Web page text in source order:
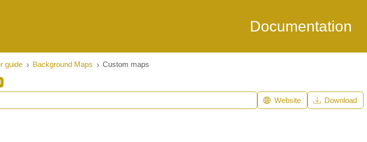
Documentation
guide Background Maps Custom maps
Website Download